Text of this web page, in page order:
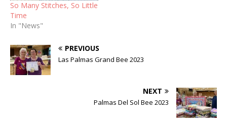
So Many Stitches, So Little
Time
In "News"
PREVIOUS
Las Palmas Grand Bee 2023
NEXT
Palmas Del Sol Bee 2023